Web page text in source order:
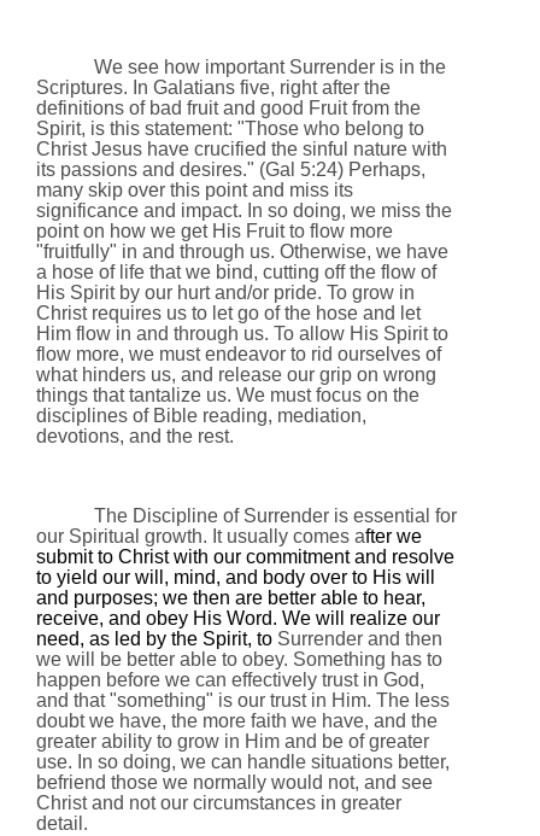
We see how important Surrender is in the
Scriptures. In Galatians five, right after the
definitions of bad fruit and good Fruit from the
Spirit, is this statement: "Those who belong to
Christ Jesus have crucified the sinful nature with
its passions and desires." (Gal 5:24) Perhaps,
many skip over this point and miss its
significance and impact. In so doing, we miss the
point on how we get His Fruit to flow more
"fruitfully" in and through us. Otherwise, we have
a hose of life that we bind, cutting off the flow of
His Spirit by our hurt and/or pride. To grow in
Christ requires us to let go of the hose and let
Him flow in and through us. To allow His Spirit to
flow more, we must endeavor to rid ourselves of
what hinders us, and release our grip on wrong
things that tantalize us. We must focus on the
disciplines of Bible reading, mediation,
devotions, and the rest.
The Discipline of Surrender is essential for
our Spiritual growth. It usually comes after we
submit to Christ with our commitment and resolve
to yield our will, mind, and body over to His will
and purposes; we then are better able to hear,
receive, and obey His Word. We will realize our
need, as led by the Spirit, to Surrender and then
we will be better able to obey. Something has to
happen before we can effectively trust in God,
and that "something" is our trust in Him. The less
doubt we have, the more faith we have, and the
greater ability to grow in Him and be of greater
use. In so doing, we can handle situations better,
befriend those we normally would not, and see
Christ and not our circumstances in greater
detail.